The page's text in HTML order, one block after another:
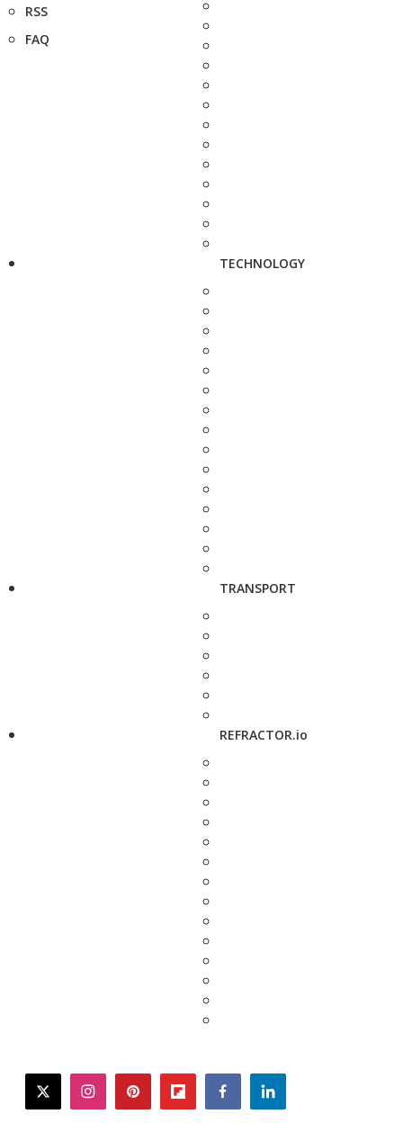
RSS
FAQ
TECHNOLOGY
TRANSPORT
REFRACTOR.io
twitterinstagrampinterestflipboardfacebooklinkedin